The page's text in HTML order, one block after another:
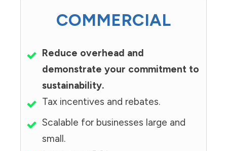
COMMERCIAL
Reduce overhead and
demonstrate your commitment to
sustainability.
Tax incentives and rebates.
Scalable for businesses large and
small.